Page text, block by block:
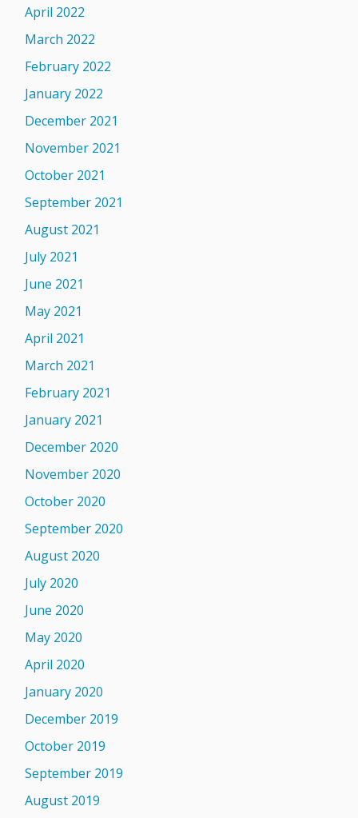
April 2022
March 2022
February 2022
January 2022
December 2021
November 2021
October 2021
September 2021
August 2021
July 2021
June 2021
May 2021
April 2021
March 2021
February 2021
January 2021
December 2020
November 2020
October 2020
September 2020
August 2020
July 2020
June 2020
May 2020
April 2020
January 2020
December 2019
October 2019
September 2019
August 2019